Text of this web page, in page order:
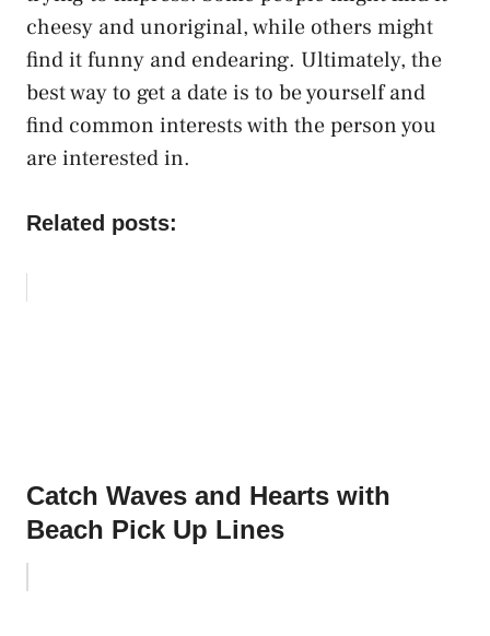
cheesy and unoriginal, while others might
find it funny and endearing. Ultimately, the
best way to get a date is to be yourself and
find common interests with the person you
are interested in.
Related posts:
Catch Waves and Hearts with
Beach Pick Up Lines